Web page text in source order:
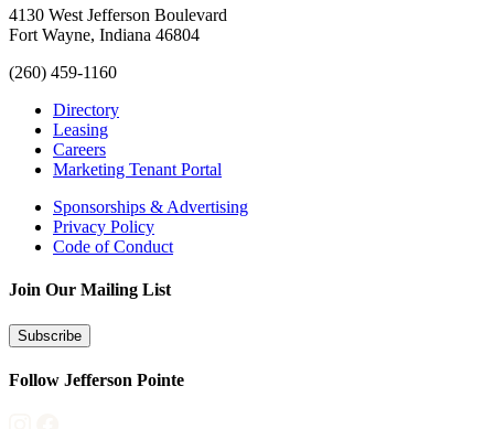
4130 West Jefferson Boulevard
Fort Wayne, Indiana 46804
(260) 459-1160
Directory
Leasing
Careers
Marketing Tenant Portal
Sponsorships & Advertising
Privacy Policy
Code of Conduct
Join Our Mailing List
Subscribe
Follow Jefferson Pointe